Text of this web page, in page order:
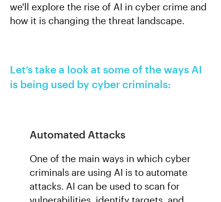
we'll explore the rise of AI in cyber crime and
how it is changing the threat landscape.
Let’s take a look at some of the ways AI
is being used by cyber criminals:
Automated Attacks
One of the main ways in which cyber
criminals are using AI is to automate
attacks. AI can be used to scan for
vulnerabilities, identify targets, and